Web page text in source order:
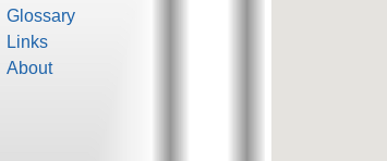
Glossary
Links
About